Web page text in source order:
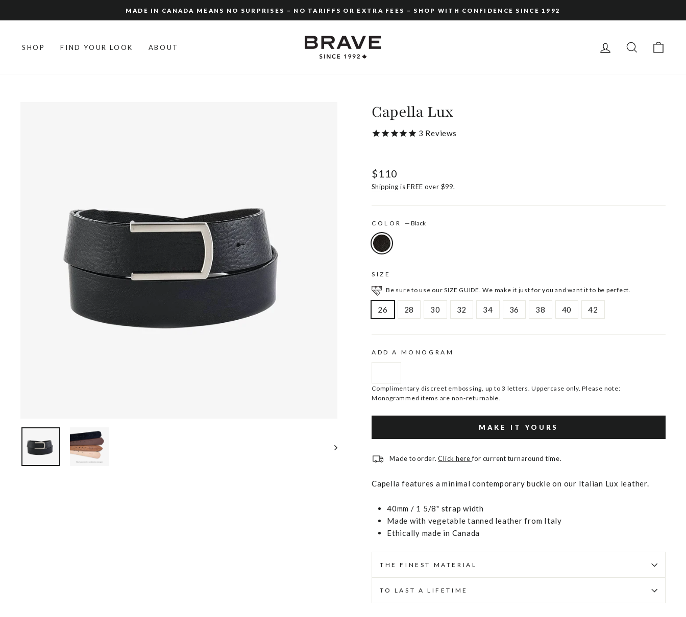
to
slideshow
MADE IN CANADA MEANS NO SURPRISES – NO TARIFFS OR EXTRA FEES – SHOP WITH CONFIDENCE SINCE 1992
SHOP FIND YOUR LOOK ABOUT LOG IN SEARCH
Capella Lux
3 Reviews
Regular
price
$110
Shipping is FREE over $99.
COLOR — Black
SIZE
Be sure to use our SIZE GUIDE. We make it just for you and want it to be perfect.
26 28 30 32 34 36 38 40 42
ADD A MONOGRAM
Complimentary discreet embossing, up to 3 letters. Uppercase only. Please note:
Monogrammed items are non-returnable.
MAKE IT YOURS
Made to order.Click herefor current turnaround time.
Capella features a minimal contemporary buckle on our Italian Lux leather.
40mm / 1 5/8" strap width
Made with vegetable tanned leather from Italy
Ethically made in Canada
THE FINEST MATERIAL
TO LAST A LIFETIME